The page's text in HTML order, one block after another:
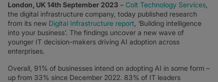
CPE SOLUTIONS
SD WAN + SASE
LAN + WIRELESS LAN
SWIFTNET
London, UK 14th September 2023 – Colt Technology Services
the digital infrastructure company, today published research
from its new Digital Infrastructure report , ‘Building intelligence
into your business’. The findings uncover a new wave of
younger IT decision-makers driving AI adoption across
enterprises.
Overall, 91% of businesses intend on adopting AI in some form –
up from 33% since December 2022. 83% of IT leaders